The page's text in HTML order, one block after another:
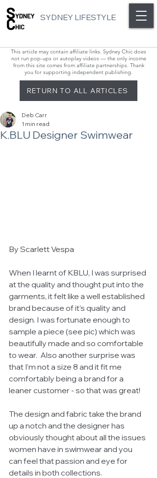
SYDNEY LIFESTYLE
This article may contain affiliate links. Sydney Chic does
not run pop-ups or autoplay videos — the only income
from this site comes from affiliate partnerships. Thank
you for supporting independent publishing.
RETURN TO ALL ARTICLES
K.BLU Designer Swimwear
Deb Carr
1 min read
By Scarlett Vespa
When I learnt of KBLU, I was surprised
at the quality and thought put into the
garments, it felt like a well established
brand because of it’s quality and
design. I was fortunate enough to
sample a piece (see pic) which was
beautifully made and so comfortable
to wear.  Also another surprise was
that I’m not a size 8 and it fit me
comfortably being a brand for a
leaner customer - so that was great!
The design and fabric take the brand
up a notch and the designer has
obviously thought about all the issues
women have in swimwear and you
can feel that passion and eye for
details in both collections.